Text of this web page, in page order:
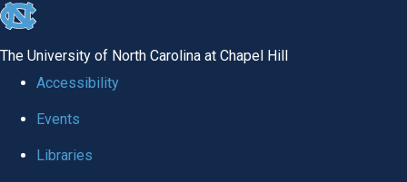
skip to the end of the global utility bar
The University of North Carolina at Chapel Hill
Accessibility
Events
Libraries